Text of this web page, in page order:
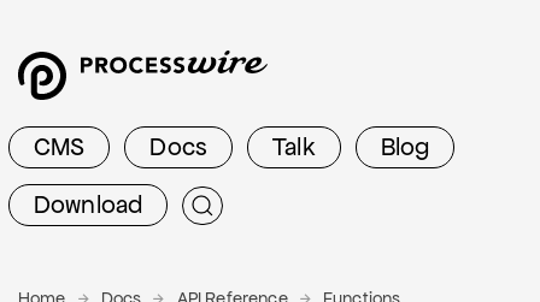
CMS Docs Talk
Blog
Download